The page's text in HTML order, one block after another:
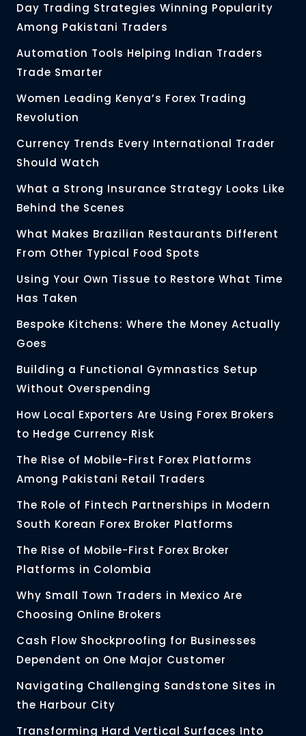
Day Trading Strategies Winning Popularity
Among Pakistani Traders
Automation Tools Helping Indian Traders
Trade Smarter
Women Leading Kenya’s Forex Trading
Revolution
Currency Trends Every International Trader
Should Watch
What a Strong Insurance Strategy Looks Like
Behind the Scenes
What Makes Brazilian Restaurants Different
From Other Typical Food Spots
Using Your Own Tissue to Restore What Time
Has Taken
Bespoke Kitchens: Where the Money Actually
Goes
Building a Functional Gymnastics Setup
Without Overspending
How Local Exporters Are Using Forex Brokers
to Hedge Currency Risk
The Rise of Mobile-First Forex Platforms
Among Pakistani Retail Traders
The Role of Fintech Partnerships in Modern
South Korean Forex Broker Platforms
The Rise of Mobile-First Forex Broker
Platforms in Colombia
Why Small Town Traders in Mexico Are
Choosing Online Brokers
Cash Flow Shockproofing for Businesses
Dependent on One Major Customer
Navigating Challenging Sandstone Sites in
the Harbour City
Transforming Hard Vertical Surfaces Into